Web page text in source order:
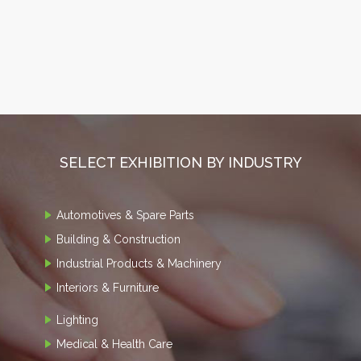
SELECT EXHIBITION BY INDUSTRY
Automotives & Spare Parts
Building & Construction
Industrial Products & Machinery
Interiors & Furniture
Lighting
Medical & Health Care